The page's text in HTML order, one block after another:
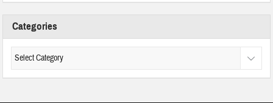
Categories